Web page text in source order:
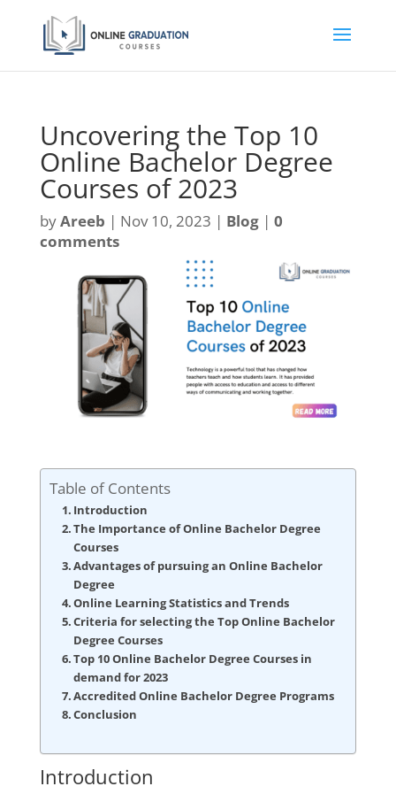
Uncovering the Top 10
Online Bachelor Degree
Courses of 2023
byAreeb | Nov 10, 2023 | Blog| 0
comments
Table of Contents
Introduction
The Importance of Online Bachelor Degree
Courses
Advantages of pursuing an Online Bachelor
Degree
Online Learning Statistics and Trends
Criteria for selecting the Top Online Bachelor
Degree Courses
Top 10 Online Bachelor Degree Courses in
demand for 2023
Accredited Online Bachelor Degree Programs
Conclusion
Introduction